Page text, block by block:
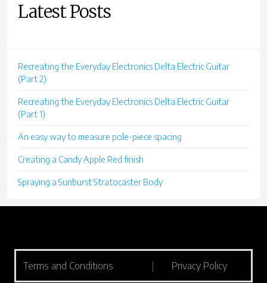
Latest Posts
Recreating the Everyday Electronics Delta Electric Guitar
(Part 2)
Recreating the Everyday Electronics Delta Electric Guitar
(Part 1)
An easy way to measure pole-piece spacing
Creating a Candy Apple Red finish
Spraying a Sunburst Stratocaster Body
Terms and Conditions | Privacy Policy